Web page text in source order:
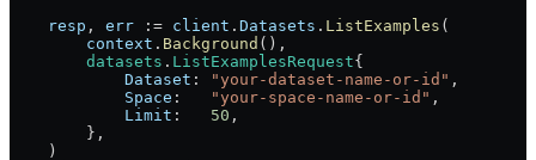
    resp
, err := client . Datasets . ListExamples (
        context
. Background (),
        datasets
. ListExamplesRequest{
            Dataset
: "your-dataset-name-or-id" ,
            Space
: "your-space-name-or-id" ,
            Limit
: 50 ,
        },
    )